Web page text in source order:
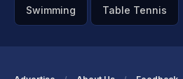
Swimming Table Tennis